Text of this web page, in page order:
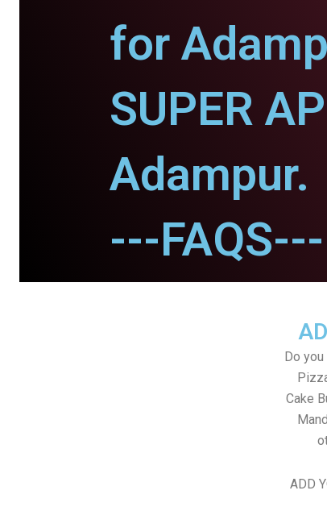
for
SUPER
Adampur.
---FAQS---
Do you
Cake
ADD